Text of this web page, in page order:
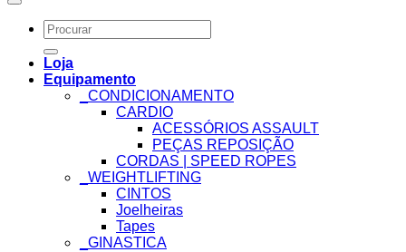
Search
for:
Loja
Equipamento
_CONDICIONAMENTO
CARDIO
ACESSÓRIOS ASSAULT
PEÇAS REPOSIÇÃO
CORDAS | SPEED ROPES
_WEIGHTLIFTING
CINTOS
Joelheiras
Tapes
_GINASTICA